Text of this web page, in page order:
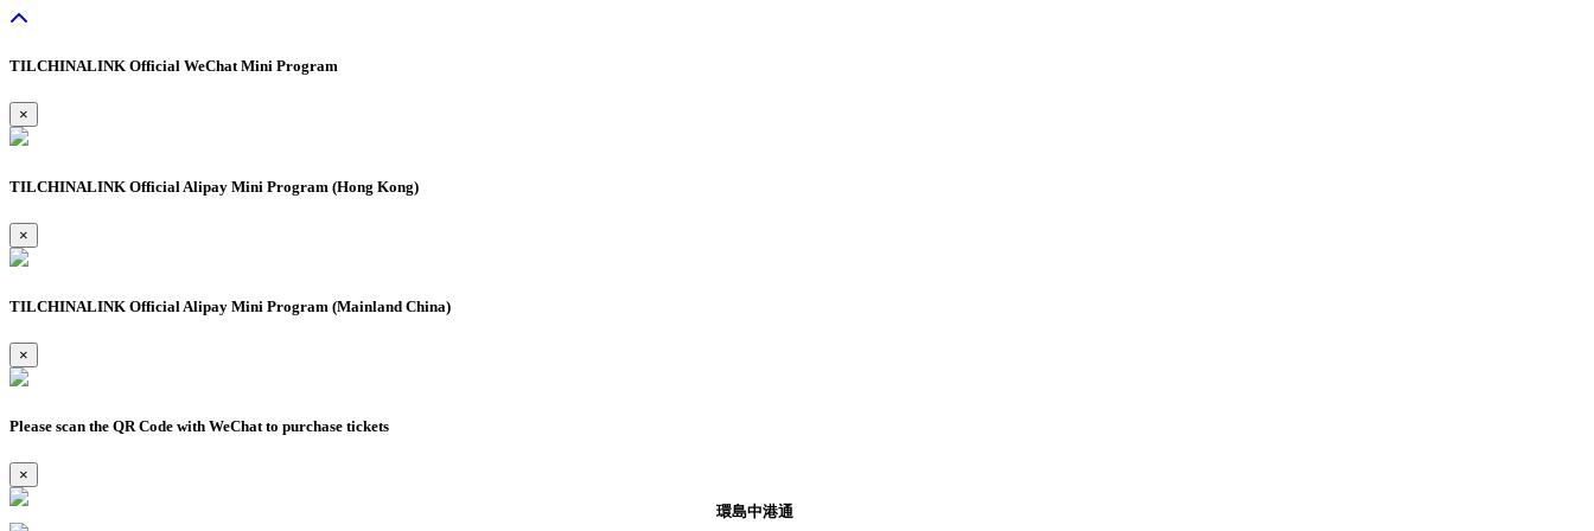
TILCHINALINK Official WeChat Mini Program
×
TILCHINALINK Official Alipay Mini Program (Hong Kong)
×
TILCHINALINK Official Alipay Mini Program (Mainland China)
×
Please scan the QR Code with WeChat to purchase tickets
×
環島中港通